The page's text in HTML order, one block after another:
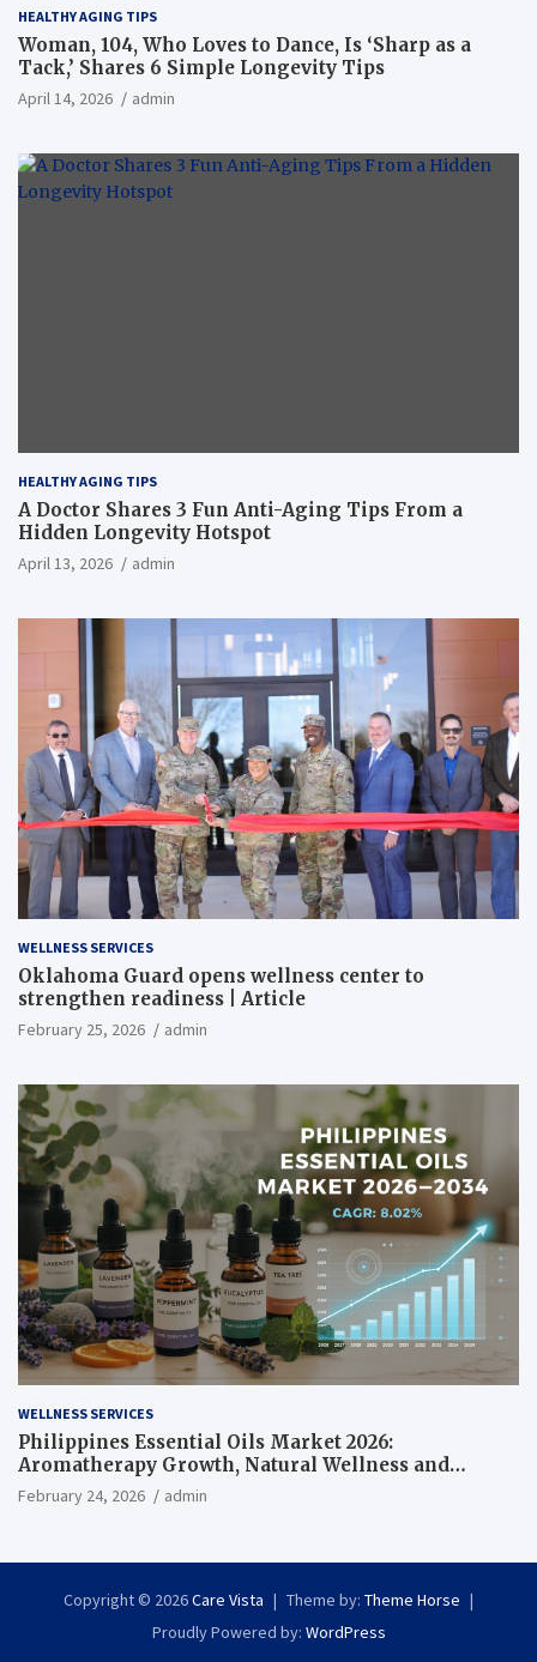
HEALTHY AGING TIPS
Woman, 104, Who Loves to Dance, Is ‘Sharp as a
Tack,’ Shares 6 Simple Longevity Tips
April 14, 2026 admin
HEALTHY AGING TIPS
A Doctor Shares 3 Fun Anti-Aging Tips From a
Hidden Longevity Hotspot
April 13, 2026 admin
WELLNESS SERVICES
Oklahoma Guard opens wellness center to
strengthen readiness | Article
February 25, 2026 admin
WELLNESS SERVICES
Philippines Essential Oils Market 2026:
Aromatherapy Growth, Natural Wellness and
Botanical Innovation
February 24, 2026 admin
Copyright © 2026Care Vista Theme by: Theme Horse
Proudly Powered by: WordPress